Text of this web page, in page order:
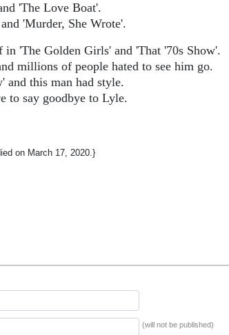
'The Love Boat'.
'Murder, She Wrote'.
in 'The Golden Girls' and 'That '70s Show'.
millions of people hated to see him go.
and this man had style.
to say goodbye to Lyle.
on March 17, 2020.}
(will not be published)